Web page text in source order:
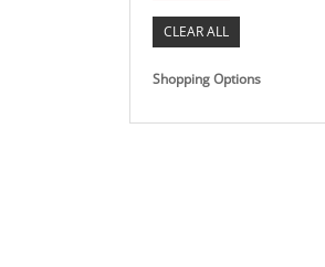
CLEAR ALL
Shopping Options